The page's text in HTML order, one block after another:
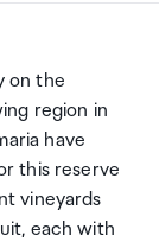
on the
region in
have
this reserve
vineyards
each with